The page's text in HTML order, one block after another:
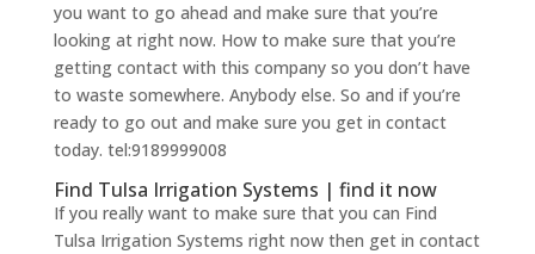
you want to go ahead and make sure that you’re
looking at right now. How to make sure that you’re
getting contact with this company so you don’t have
to waste somewhere. Anybody else. So and if you’re
ready to go out and make sure you get in contact
today. tel:9189999008
Find Tulsa Irrigation Systems | find it now
If you really want to make sure that you can Find
Tulsa Irrigation Systems right now then get in contact